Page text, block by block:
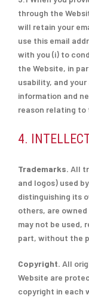
through the
will retain your
use this email
with you (i) to
the Website, in
usability, and
information and
reason relating to
4.
Trademarks. All
and logos) used
distinguishing its
others, are owned
may not be used,
part, without the
Copyright. All
Website are
copyright in each